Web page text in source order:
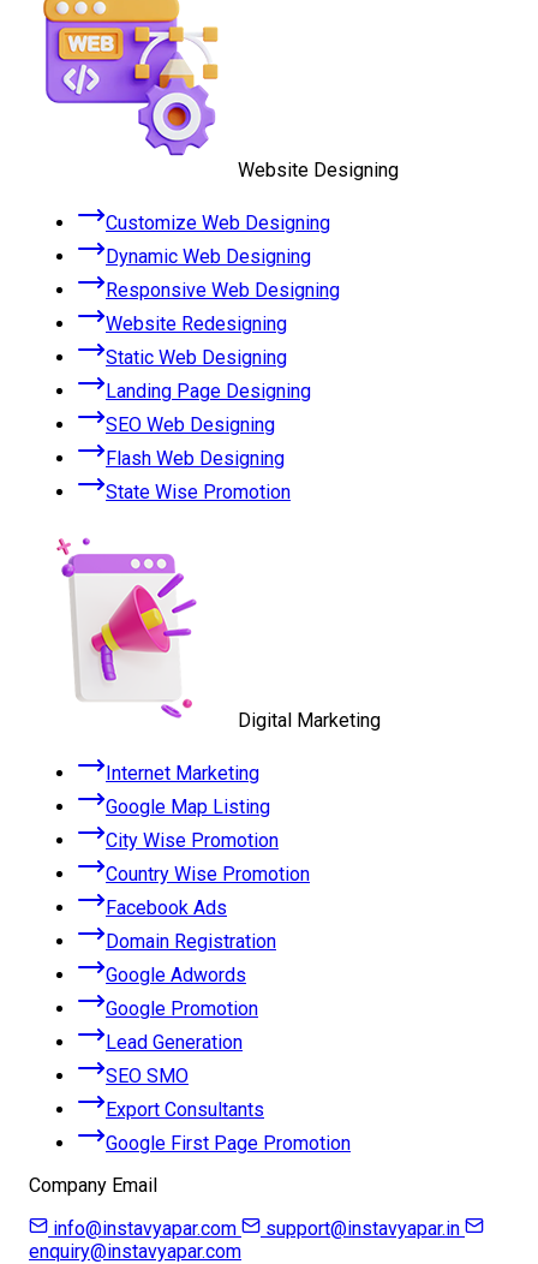
Website Designing
Customize Web Designing
Dynamic Web Designing
Responsive Web Designing
Website Redesigning
Static Web Designing
Landing Page Designing
SEO Web Designing
Flash Web Designing
State Wise Promotion
Digital Marketing
Internet Marketing
Google Map Listing
City Wise Promotion
Country Wise Promotion
Facebook Ads
Domain Registration
Google Adwords
Google Promotion
Lead Generation
SEO SMO
Export Consultants
Google First Page Promotion
Company Email
info@instavyapar.com
support@instavyapar.in
enquiry@instavyapar.com